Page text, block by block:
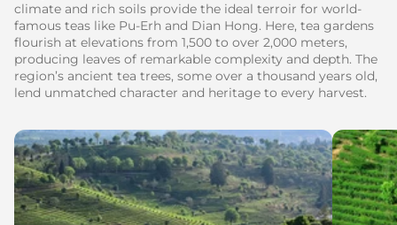
climate and rich soils provide the ideal terroir for world-
famous teas like Pu-Erh and Dian Hong. Here, tea gardens
flourish at elevations from 1,500 to over 2,000 meters,
producing leaves of remarkable complexity and depth. The
region’s ancient tea trees, some over a thousand years old,
lend unmatched character and heritage to every harvest.